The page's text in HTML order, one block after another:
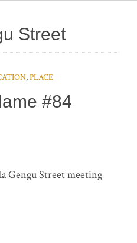
Street
,PLACE
#84
Gengu Street meeting